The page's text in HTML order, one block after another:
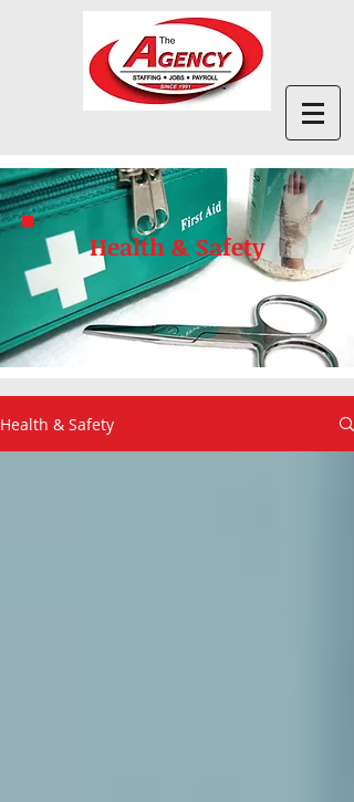
Health & Safety
Health & Safety